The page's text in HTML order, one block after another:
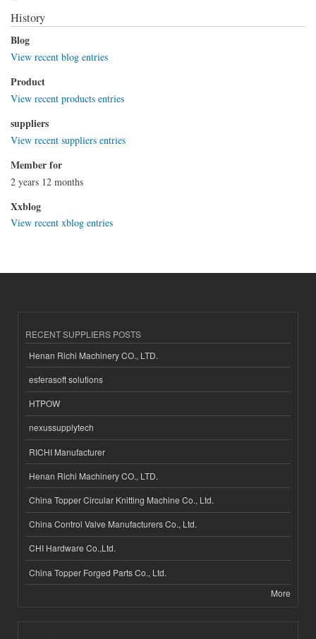
History
Blog
View recent blog entries
Product
View recent products entries
suppliers
View recent suppliers entries
Member for
2 years 12 months
Xxblog
View recent xblog entries
RECENT SUPPLIERS POSTS
Henan Richi Machinery CO., LTD.
esferasoft solutions
HTPOW
nexussupplytech
RICHI Manufacturer
Henan Richi Machinery CO., LTD.
China Topper Circular Knitting Machine Co., Ltd.
China Control Valve Manufacturers Co., Ltd.
CHI Hardware Co.,Ltd.
China Topper Forged Parts Co., Ltd.
More